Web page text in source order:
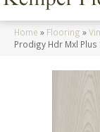
Home » Flooring »
Prodigy Hdr Mxl Plus